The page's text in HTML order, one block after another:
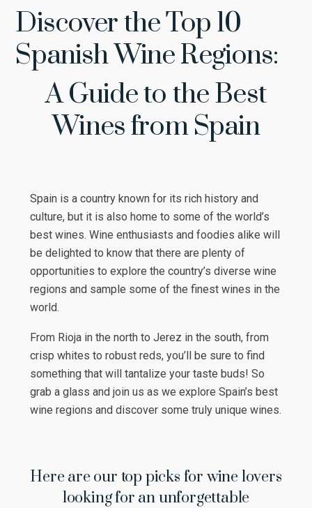
Discover the Top 10
Spanish Wine Regions:
A Guide to the Best
Wines from Spain
Spain is a country known for its rich history and
culture, but it is also home to some of the world’s
best wines. Wine enthusiasts and foodies alike will
be delighted to know that there are plenty of
opportunities to explore the country’s diverse wine
regions and sample some of the finest wines in the
world.
From Rioja in the north to Jerez in the south, from
crisp whites to robust reds, you’ll be sure to find
something that will tantalize your taste buds! So
grab a glass and join us as we explore Spain’s best
wine regions and discover some truly unique wines.
Here are our top picks for wine lovers
looking for an unforgettable